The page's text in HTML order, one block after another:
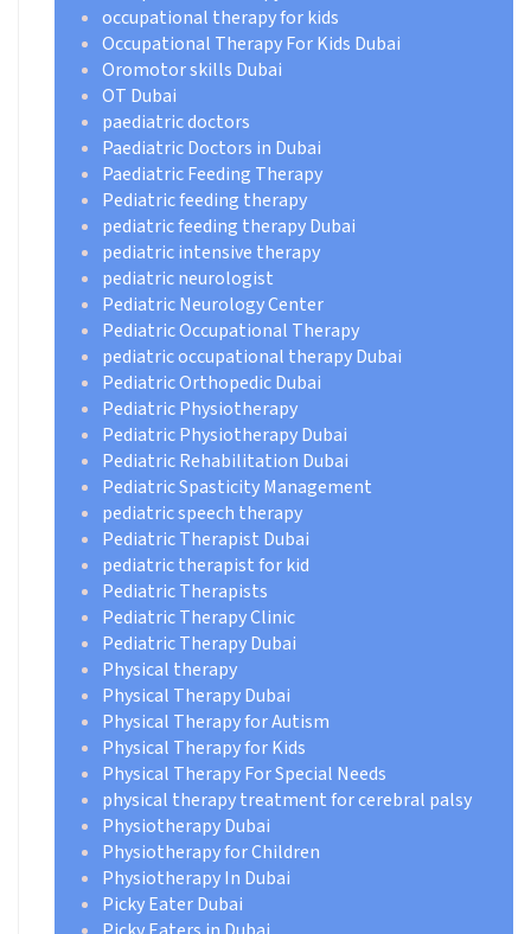
occupational therapy for kids
Occupational Therapy For Kids Dubai
Oromotor skills Dubai
OT Dubai
paediatric doctors
Paediatric Doctors in Dubai
Paediatric Feeding Therapy
Pediatric feeding therapy
pediatric feeding therapy Dubai
pediatric intensive therapy
pediatric neurologist
Pediatric Neurology Center
Pediatric Occupational Therapy
pediatric occupational therapy Dubai
Pediatric Orthopedic Dubai
Pediatric Physiotherapy
Pediatric Physiotherapy Dubai
Pediatric Rehabilitation Dubai
Pediatric Spasticity Management
pediatric speech therapy
Pediatric Therapist Dubai
pediatric therapist for kid
Pediatric Therapists
Pediatric Therapy Clinic
Pediatric Therapy Dubai
Physical therapy
Physical Therapy Dubai
Physical Therapy for Autism
Physical Therapy for Kids
Physical Therapy For Special Needs
physical therapy treatment for cerebral palsy
Physiotherapy Dubai
Physiotherapy for Children
Physiotherapy In Dubai
Picky Eater Dubai